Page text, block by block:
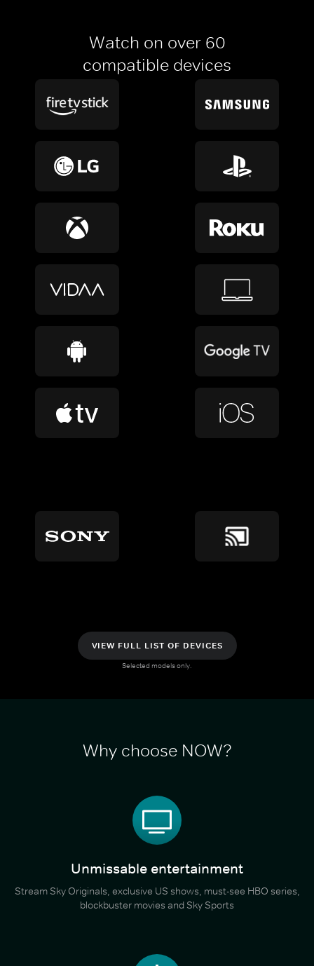
Watch on over 60
compatible devices
VIEW FULL LIST OF DEVICES
Selected models only.
Why choose NOW?
Unmissable entertainment
Stream Sky Originals, exclusive US shows, must-see HBO series,
blockbuster movies and Sky Sports